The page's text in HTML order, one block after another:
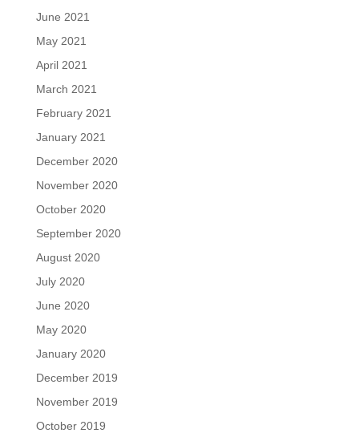
June 2021
May 2021
April 2021
March 2021
February 2021
January 2021
December 2020
November 2020
October 2020
September 2020
August 2020
July 2020
June 2020
May 2020
January 2020
December 2019
November 2019
October 2019